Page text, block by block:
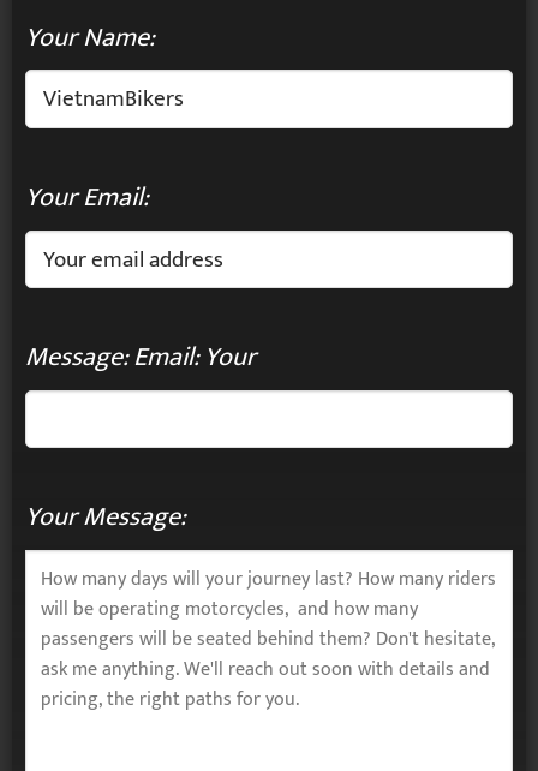
Your Name:
Your Email:
Message: Email: Your
Your Message: